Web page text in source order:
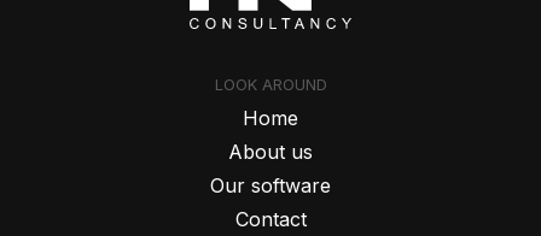
LOOK AROUND
Home
About us
Our software
Contact